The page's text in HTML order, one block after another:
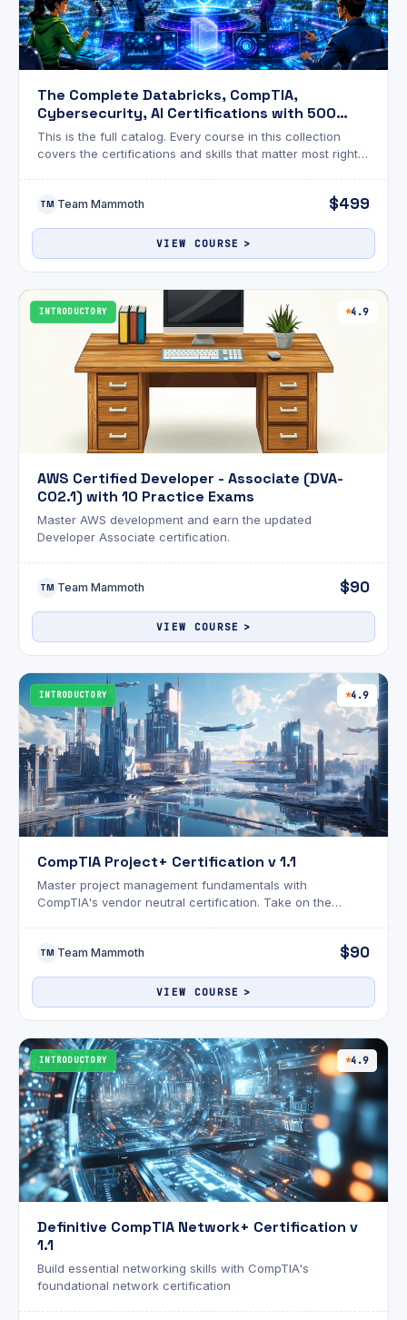
The Complete Databricks, CompTIA,
Cybersecurity, AI Certifications with 500
Exams
This is the full catalog. Every course in this collection
covers the certifications and skills that matter most right
TM Team Mammoth $499
VIEW COURSE
INTRODUCTORY 4.9
AWS Certified Developer - Associate (DVA-
C02.1) with 10 Practice Exams
Master AWS development and earn the updated
Developer Associate certification.
TM Team Mammoth $90
VIEW COURSE
INTRODUCTORY 4.9
CompTIA Project+ Certification v 1.1
Master project management fundamentals with
CompTIA's vendor neutral certification. Take on the
TM Team Mammoth $90
VIEW COURSE
INTRODUCTORY 4.9
Definitive CompTIA Network+ Certification v
1.1
Build essential networking skills with CompTIA's
foundational network certification